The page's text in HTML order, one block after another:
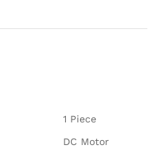
1 Piece
DC Motor